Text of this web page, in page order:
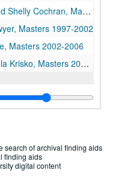
Shelly Cochran, Master
Master 1992-1997
Masters 1997-2002
Masters 1997-2002
Masters 2002-2006
Masters 2002-2006
Masters 2006-2011
Masters 2006-2011
search of archival finding aids
finding aids
digital content